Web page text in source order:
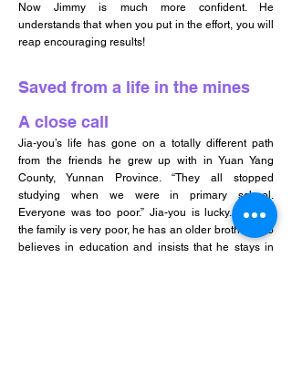
Now Jimmy is much more confident. He
understands that when you put in the effort, you will
reap encouraging results!
Saved from a life in the mines
A close call
Jia-you’s life has gone on a totally different path
from the friends he grew up with in Yuan Yang
County, Yunnan Province. “They all stopped
studying when we were in primary school.
Everyone was too poor.” Jia-you is lucky. Though
the family is very poor, he has an older brother who
believes in education and insists that he stays in